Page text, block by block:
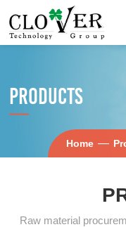
PRODUCTS
Home —
Raw material